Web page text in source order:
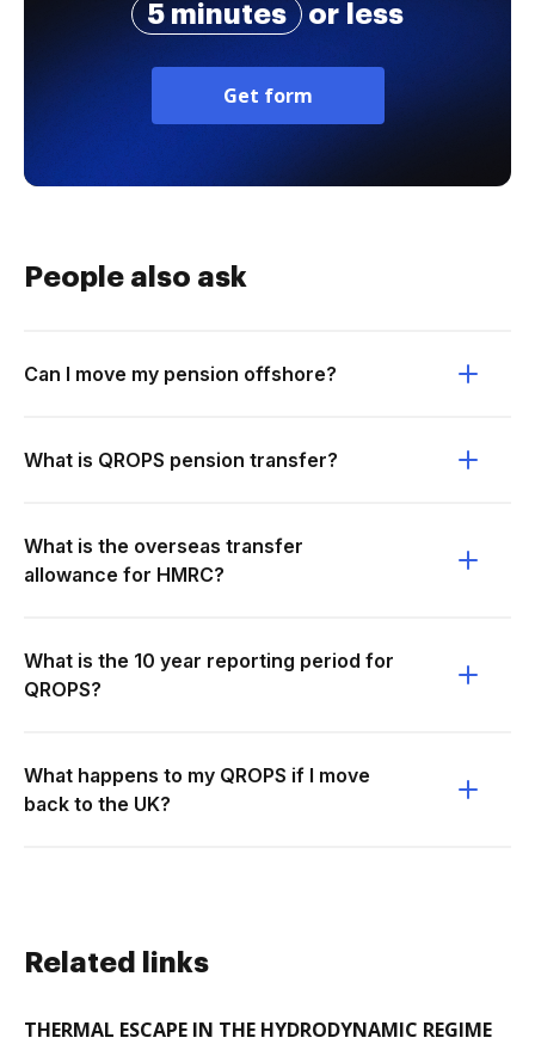
5 minutes or less
Get form
People also ask
Can I move my pension offshore?
What is QROPS pension transfer?
What is the overseas transfer
allowance for HMRC?
What is the 10 year reporting period for
QROPS?
What happens to my QROPS if I move
back to the UK?
Related links
THERMAL ESCAPE IN THE HYDRODYNAMIC REGIME